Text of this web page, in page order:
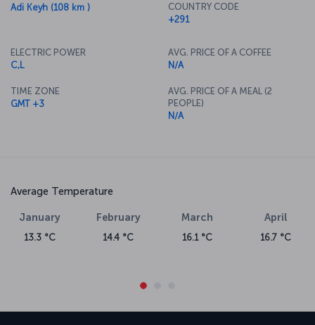
Adi Keyh (108 km )
COUNTRY CODE
+291
ELECTRIC POWER
C,L
TIME ZONE
GMT +3
AVG. PRICE OF A COFFEE
N/A
AVG. PRICE OF A MEAL (2
PEOPLE)
N/A
Average Temperature
January
13.3 °C
February
14.4 °C
March
16.1 °C
April
16.7 °C